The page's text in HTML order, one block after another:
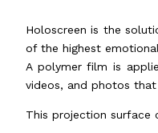
Holoscreen is the
of the highest
A polymer film is
videos, and photos
This projection surface